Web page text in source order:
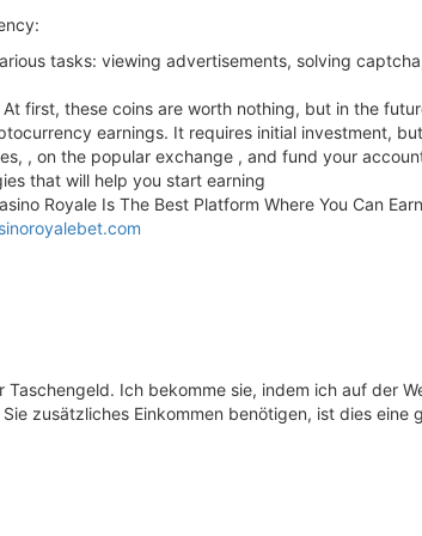
tasks: viewing advertisements, solving
first, these coins are worth nothing, but in the
earnings. It requires initial investment,
, on the popular exchange , and fund your
that will help you start earning
Royale Is The Best Platform Where You Can
Ich bekomme sie, indem ich auf der
zusätzliches Einkommen benötigen, ist dies eine